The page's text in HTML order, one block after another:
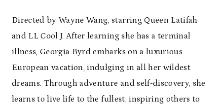
Directed by Wayne Wang, starring Queen Latifah
and LL Cool J. After learning she has a terminal
illness, Georgia Byrd embarks on a luxurious
European vacation, indulging in all her wildest
dreams. Through adventure and self-discovery, she
learns to live life to the fullest, inspiring others to